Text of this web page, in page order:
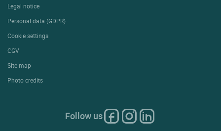
Legal notice
Personal data (GDPR)
Cookie settings
CGV
Site map
Photo credits
Follow us